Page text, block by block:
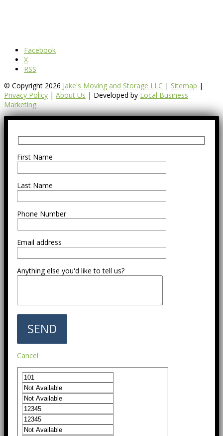
Facebook
X
RSS
© Copyright 2026 Jake's Moving and Storage LLC | Sitemap |
Privacy Policy | About Us | Developed by Local Business
Marketing
First Name
Last Name
Phone Number
Email address
Anything else you'd like to tell us?
Cancel